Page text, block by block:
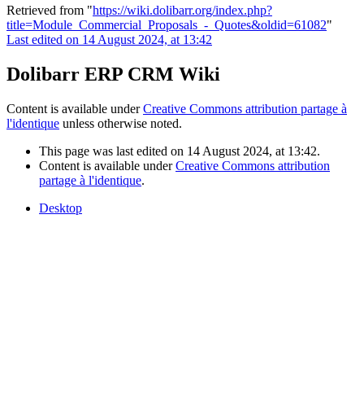
Retrieved from "https://wiki.dolibarr.org/index.php?
title=Module_Commercial_Proposals_-_Quotes&oldid=61082"
Last edited on 14 August 2024, at 13:42
Dolibarr ERP CRM Wiki
Content is available underCreative Commons attribution partage à
l'identique unless otherwise noted.
This page was last edited on 14 August 2024, at 13:42.
Content is available underCreative Commons attribution
partage à l'identique.
Desktop